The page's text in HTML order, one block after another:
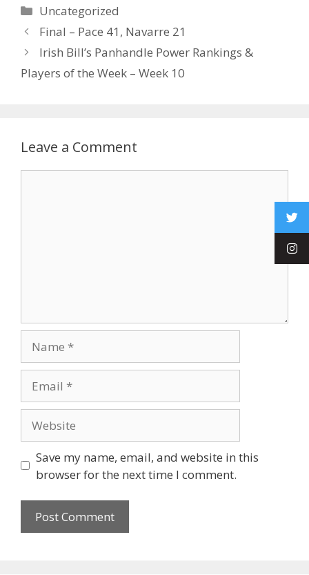
Uncategorized
Final – Pace 41, Navarre 21
Irish Bill’s Panhandle Power Rankings &
Players of the Week – Week 10
Leave a Comment
Save my name, email, and website in this
browser for the next time I comment.